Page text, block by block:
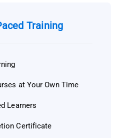
Training
at Your Own Time
Learners
Certificate